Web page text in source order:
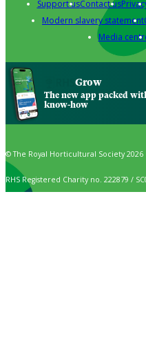
Support usContact us
Modern slavery statement
Media
Grow
The new app packed
know-how
© The Royal Horticultural Society 2026
RHS Registered Charity no. 222879 /